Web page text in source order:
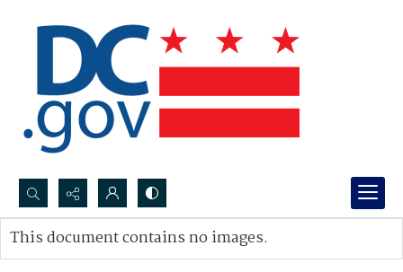
Search...
Advanced search
This document contains no images.